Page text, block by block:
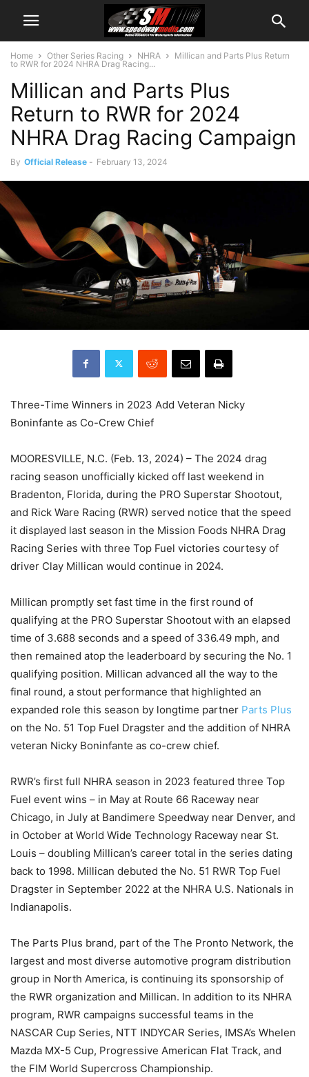
Home Other Series Racing NHRA
Millican and Parts Plus Return
to RWR for 2024 NHRA Drag Racing...
Millican and Parts Plus
Return to RWR for 2024
NHRA Drag Racing Campaign
By Official Release - February 13, 2024
Three-Time Winners in 2023 Add Veteran Nicky
Boninfante as Co-Crew Chief
MOORESVILLE, N.C. (Feb. 13, 2024) – The 2024 drag
racing season unofficially kicked off last weekend in
Bradenton, Florida, during the PRO Superstar Shootout,
and Rick Ware Racing (RWR) served notice that the speed
it displayed last season in the Mission Foods NHRA Drag
Racing Series with three Top Fuel victories courtesy of
driver Clay Millican would continue in 2024.
Millican promptly set fast time in the first round of
qualifying at the PRO Superstar Shootout with an elapsed
time of 3.688 seconds and a speed of 336.49 mph, and
then remained atop the leaderboard by securing the No. 1
qualifying position. Millican advanced all the way to the
final round, a stout performance that highlighted an
expanded role this season by longtime partner Parts Plus
on the No. 51 Top Fuel Dragster and the addition of NHRA
veteran Nicky Boninfante as co-crew chief.
RWR’s first full NHRA season in 2023 featured three Top
Fuel event wins – in May at Route 66 Raceway near
Chicago, in July at Bandimere Speedway near Denver, and
in October at World Wide Technology Raceway near St.
Louis – doubling Millican’s career total in the series dating
back to 1998. Millican debuted the No. 51 RWR Top Fuel
Dragster in September 2022 at the NHRA U.S. Nationals in
Indianapolis.
The Parts Plus brand, part of the The Pronto Network, the
largest and most diverse automotive program distribution
group in North America, is continuing its sponsorship of
the RWR organization and Millican. In addition to its NHRA
program, RWR campaigns successful teams in the
NASCAR Cup Series, NTT INDYCAR Series, IMSA’s Whelen
Mazda MX-5 Cup, Progressive American Flat Track, and
the FIM World Supercross Championship.